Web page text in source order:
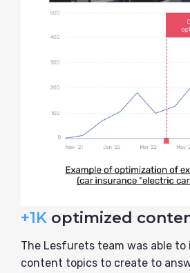
+1K optimized
The Lesfurets team was able
content topics to create to